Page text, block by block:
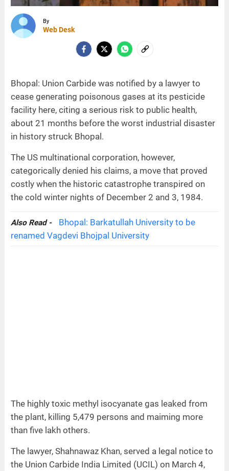
By
Web Desk
Bhopal: Union Carbide was notified by a lawyer to
cease generating poisonous gases at its pesticide
facility here, citing a serious risk to public health,
about 21 months before the worst industrial disaster
in history struck Bhopal.
The US multinational corporation, however,
categorically denied his claims, a move that proved
costly when the historic catastrophe transpired on
the cold winter nights of December 2 and 3, 1984.
Also Read -
Bhopal: Barkatullah University to be
renamed Vagdevi Bhojpal University
The highly toxic methyl isocyanate gas leaked from
the plant, killing 5,479 persons and maiming more
than five lakh others.
The lawyer, Shahnawaz Khan, served a legal notice to
the Union Carbide India Limited (UCIL) on March 4,